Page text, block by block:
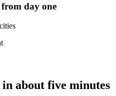
day one
cities
in about five minutes